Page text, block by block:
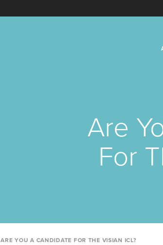
Are
For
ARE YOU A CANDIDATE FOR THE VISIAN ICL?